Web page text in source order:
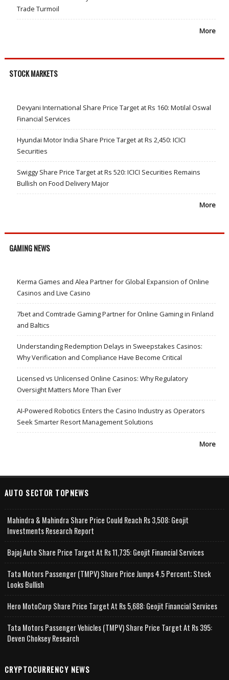
Trade Turmoil
More
STOCK MARKETS
Devyani International Share Price Target at Rs 160: Motilal Oswal
Financial Services
Hyundai Motor India Share Price Target at Rs 2,450: ICICI
Securities
Swiggy Share Price Target at Rs 520: ICICI Securities Remains
Bullish on Food Delivery Major
More
GAMING NEWS
Kerma Games and Alea Partner for Global Expansion of Online
Casinos and Live Casino
7bet and Comtrade Gaming Partner for Online Gaming in Finland
and Baltics
Understanding Redemption Delays in Sweepstakes Casinos:
Why Verification and Compliance Have Become Critical
Licensed vs Unlicensed Online Casinos: Why Regulatory
Oversight Matters More Than Ever
AI-Powered Robotics Enters the Casino Industry as Operators
Seek Smarter Resort Management Solutions
More
AUTO SECTOR TOPNEWS
Mahindra & Mahindra Share Price Could Reach Rs 3,508: Geojit
Investments Research Report
Bajaj Auto Share Price Target At Rs 11,735: Geojit Financial Services
Tata Motors Passenger (TMPV) Share Price Jumps 4.5 Percent; Stock
Looks Bullish
Hero MotoCorp Share Price Target At Rs 5,688: Geojit Financial Services
Tata Motors Passenger Vehicles (TMPV) Share Price Target At Rs 395:
Deven Choksey Research
CRYPTOCURRENCY NEWS